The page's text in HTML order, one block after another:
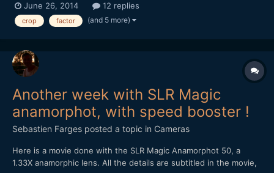
far: - Shooting 4K, the crop is 2.3 - Shooting 1080, crop is 2.0 -
Metabones Speed Booster lessens crop by 0.7...
June 26, 2014 12 replies
crop factor (and 5 more)
Another week with SLR Magic
anamorphot, with speed booster !
Sebastien Farges posted a topic in Cameras
Here is a movie done with the SLR Magic Anamorphot 50, a
1.33X anamorphic lens. All the details are subtitled in the movie,